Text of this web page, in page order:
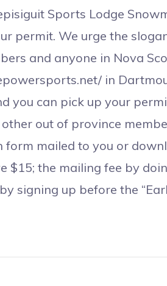
Sports Lodge
permit. We urge the
and anyone in Nova
in
you can pick up your
out of province
mailed to you or
$15; the mailing fee by
signing up before the